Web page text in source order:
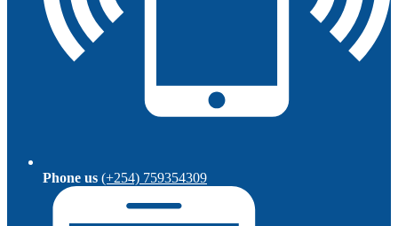
Phone us (+254) 759354309